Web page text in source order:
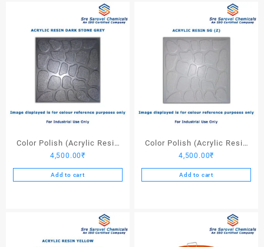
Color Polish (Acrylic Resin
Dark Stone Grey) – 25 Ltrs
4,500.00₹
Add to cart
Color Polish (Acrylic Resin
SG (Z)) – 25 Ltrs
4,500.00₹
Add to cart